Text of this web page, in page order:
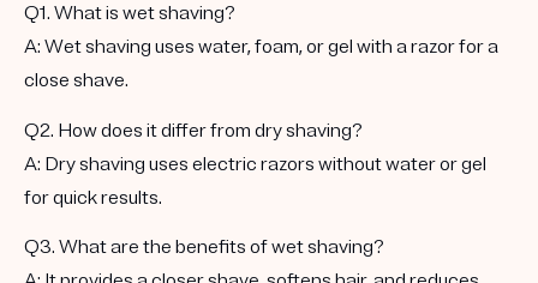
Q1. What is wet shaving?
A: Wet shaving uses water, foam, or gel with a razor for a
close shave.
Q2. How does it differ from dry shaving?
A: Dry shaving uses electric razors without water or gel
for quick results.
Q3. What are the benefits of wet shaving?